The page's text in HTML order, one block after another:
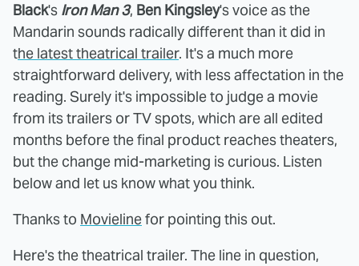
Black's Iron Man 3, Ben Kingsley's voice as the
Mandarin sounds radically different than it did in
the latest theatrical trailer. It's a much more
straightforward delivery, with less affectation in the
reading. Surely it's impossible to judge a movie
from its trailers or TV spots, which are all edited
months before the final product reaches theaters,
but the change mid-marketing is curious. Listen
below and let us know what you think.
Thanks to Movielinefor pointing this out.
Here's the theatrical trailer. The line in question,